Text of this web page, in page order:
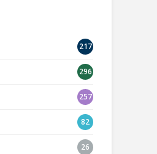
217
296
257
82
26